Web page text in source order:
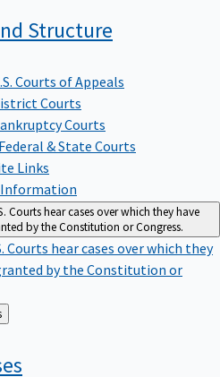
Structure
Courts of Appeals
Courts
Courts
& State Courts
Links
Information
Courts hear cases over which they have
by the Constitution or Congress.
Courts hear cases over which they
by the Constitution or